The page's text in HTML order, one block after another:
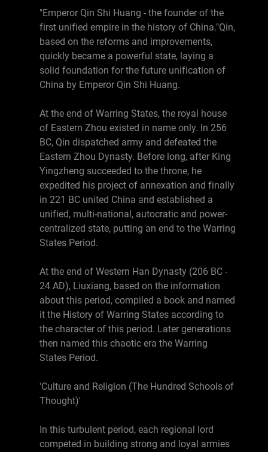
"Emperor Qin Shi Huang - the founder of the
first unified empire in the history of China."Qin,
based on the reforms and improvements,
quickly became a powerful state, laying a
solid foundation for the future unification of
China by Emperor Qin Shi Huang.
At the end of Warring States, the royal house
of Eastern Zhou existed in name only. In 256
BC, Qin dispatched army and defeated the
Eastern Zhou Dynasty. Before long, after King
Yingzheng succeeded to the throne, he
expedited his project of annexation and finally
in 221 BC united China and established a
unified, multi-national, autocratic and power-
centralized state, putting an end to the Warring
States Period.
At the end of Western Han Dynasty (206 BC -
24 AD), Liuxiang, based on the information
about this period, compiled a book and named
it the History of Warring States according to
the character of this period. Later generations
then named this chaotic era the Warring
States Period.
'Culture and Religion (The Hundred Schools of
Thought)'
In this turbulent period, each regional lord
competed in building strong and loyal armies